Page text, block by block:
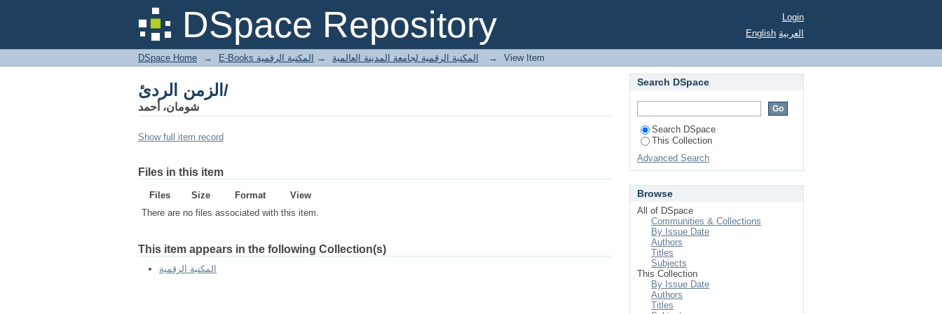
DSpace Repository
الزمن الردئ/
Login
English العربية
DSpace Home → E-Books المكتبة الرقمية لجامعة المدينة العالمية → المكتبة الرقمية → View Item
الزمن الردئ/
شومان، أحمد
Show full item record
Files in this item
Files Size Format
View
There are no files associated with this item.
This item appears in the following Collection(s)
المكتبة الرقمية
Search DSpace
Search DSpace
This Collection
Advanced Search
Browse
All of DSpace
Communities & Collections
By Issue Date
Authors
Titles
Subjects
This Collection
By Issue Date
Authors
Titles